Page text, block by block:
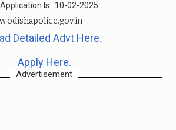
Is : 10-02-2025.
Detailed Advt Here.
Apply Here.
Advertisement